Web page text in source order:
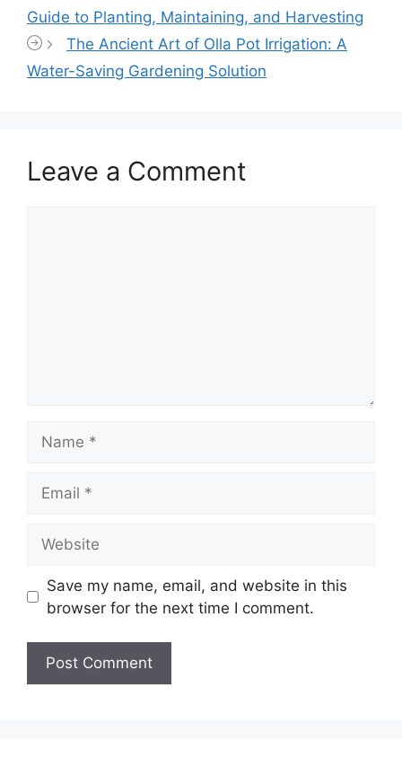
Guide to Planting, Maintaining, and Harvesting
The Ancient Art of Olla Pot Irrigation: A
Water-Saving Gardening Solution
Leave a Comment
Save my name, email, and website in this
browser for the next time I comment.